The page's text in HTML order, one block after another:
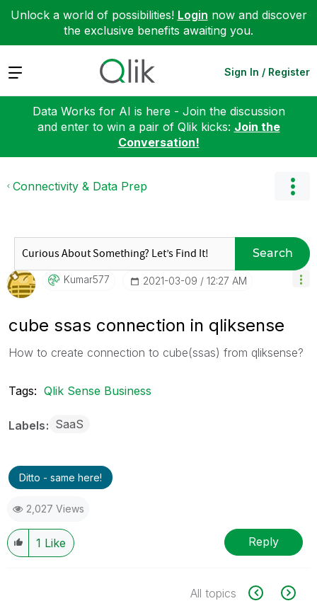
Unlock a world of possibilities! Login now and discover
the exclusive benefits awaiting you.
Expand Sign In / Register
Data Works for AI is here - Join the discussion
and enter to win a pair of Qlik kicks: Join the
Conversation!
Connectivity & Data Prep
Search
Kumar577 ‎2021-03-09 12:27 AM
cube ssas connection in qliksense
How to create connection to cube(ssas) from qliksense?
Tags: Qlik Sense Business
Labels SaaS
Ditto - same here!
2,027 Views
1 Like Reply
All topics